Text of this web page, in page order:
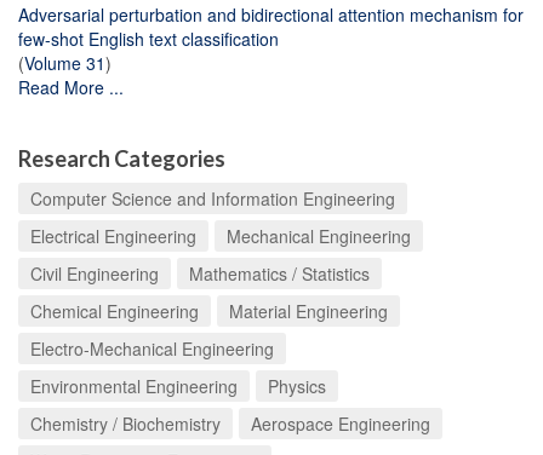
Adversarial perturbation and bidirectional attention mechanism for
few-shot English text classification
(Volume 31)
Read More ...
Research Categories
Computer Science and Information Engineering
Electrical Engineering
Mechanical Engineering
Civil Engineering
Mathematics / Statistics
Chemical Engineering
Material Engineering
Electro-Mechanical Engineering
Environmental Engineering
Physics
Chemistry / Biochemistry
Aerospace Engineering